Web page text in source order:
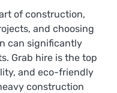
of construction,
and choosing
can significantly
Grab hire is the top
and eco-friendly
construction